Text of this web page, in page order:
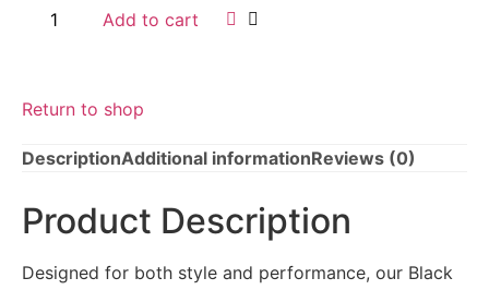
Add to cart
Return to shop
DescriptionAdditional informationReviews (0)
Product Description
Designed for both style and performance, our Black